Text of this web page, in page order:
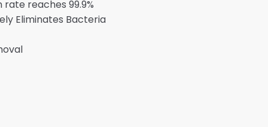
reaches 99.9%
Eliminates Bacteria